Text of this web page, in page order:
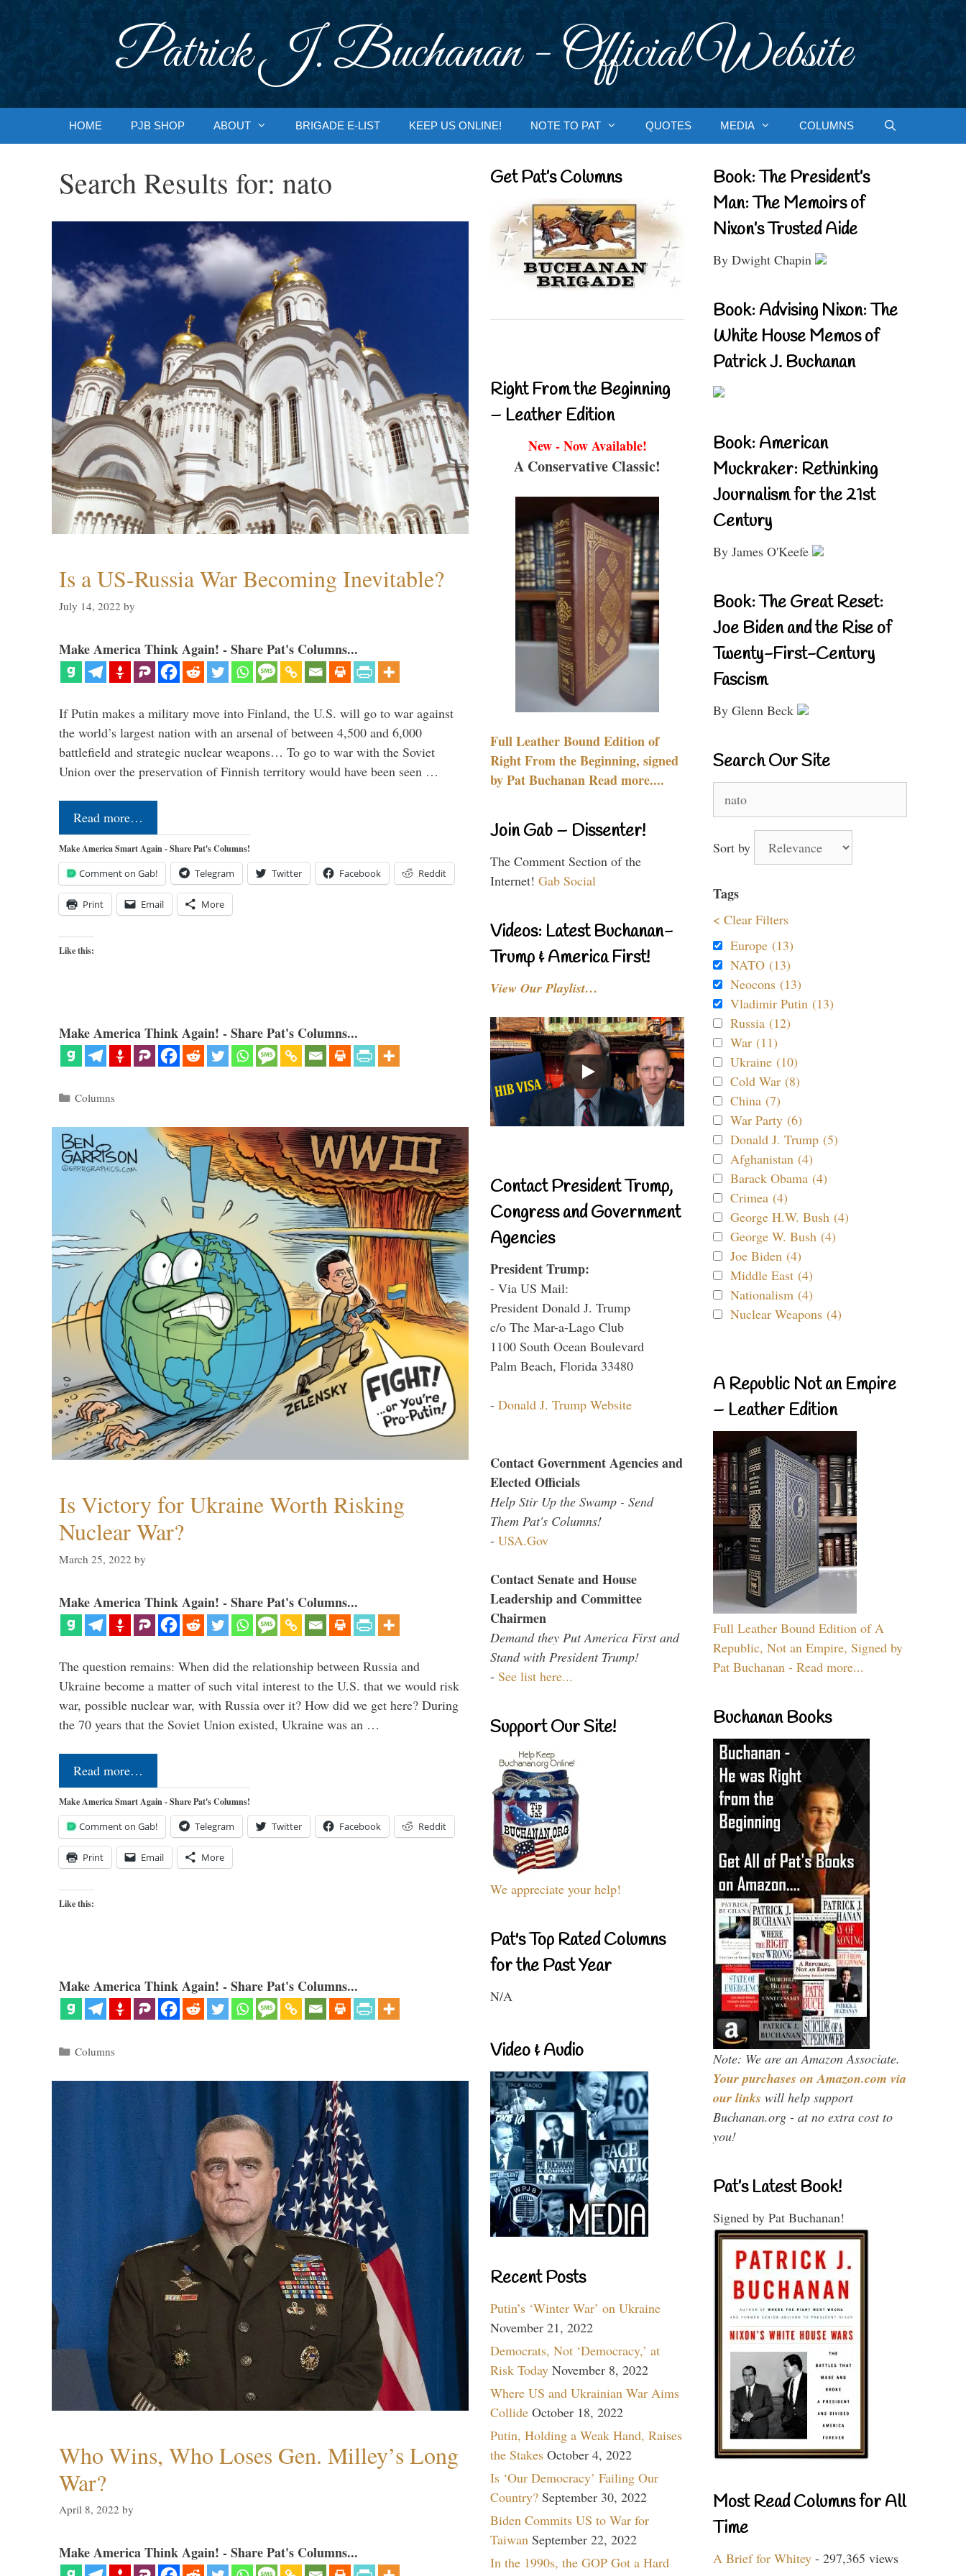
Patrick J. Buchanan - Official Website
HOME PJB SHOP ABOUT BRIGADE E-LIST KEEP US ONLINE! NOTE TO PAT QUOTES MEDIA COLUMNS
Search Results for: nato
Is a US-Russia War Becoming Inevitable?
July 14, 2022 by
Make America Think Again! - Share Pat's Columns...
If Putin makes a military move into Finland, the U.S. will go to war against
the world’s largest nation with an arsenal of between 4,500 and 6,000
battlefield and strategic nuclear weapons… To go to war with the Soviet
Union over the preservation of Finnish territory would have been seen …
Read more…
Make America Smart Again - Share Pat's Columns!
Comment on Gab! Telegram Twitter Facebook Reddit
Print Email More
Like this:
Make America Think Again! - Share Pat's Columns...
Categories
Columns
Is Victory for Ukraine Worth Risking
Nuclear War?
March 25, 2022 by
Make America Think Again! - Share Pat's Columns...
The question remains: When did the relationship between Russia and
Ukraine become a matter of such vital interest to the U.S. that we would risk
war, possible nuclear war, with Russia over it? How did we get here? During
the 70 years that the Soviet Union existed, Ukraine was an …
Read more…
Make America Smart Again - Share Pat's Columns!
Comment on Gab! Telegram Twitter Facebook Reddit
Print Email More
Like this:
Make America Think Again! - Share Pat's Columns...
Categories
Columns
Who Wins, Who Loses Gen. Milley’s Long
War?
April 8, 2022 by
Make America Think Again! - Share Pat's Columns...
Get Pat’s Columns
Right From the Beginning
– Leather Edition
New - Now Available!
A Conservative Classic!
Full Leather Bound Edition of
Right From the Beginning, signed
by Pat Buchanan Read more....
Join Gab – Dissenter!
The Comment Section of the
Internet! Gab Social
Videos: Latest Buchanan-
Trump & America First!
View Our Playlist…
Contact President Trump,
Congress and Government
Agencies
President Trump:
- Via US Mail:
President Donald J. Trump
c/o The Mar-a-Lago Club
1100 South Ocean Boulevard
Palm Beach, Florida 33480
- Donald J. Trump Website
Contact Government Agencies and
Elected Officials
Help Stir Up the Swamp - Send
Them Pat's Columns!
- USA.Gov
Contact Senate and House
Leadership and Committee
Chairmen
Demand they Put America First and
Stand with President Trump!
- See list here...
Support Our Site!
We appreciate your help!
Pat's Top Rated Columns
for the Past Year
N/A
Video & Audio
Recent Posts
Putin’s ‘Winter War’ on Ukraine
November 21, 2022
Democrats, Not ‘Democracy,’ at
Risk Today November 8, 2022
Where US and Ukrainian War Aims
Collide October 18, 2022
Putin, Holding a Weak Hand, Raises
the Stakes October 4, 2022
Is ‘Our Democracy’ Failing Our
Country? September 30, 2022
Biden Commits US to War for
Taiwan September 22, 2022
In the 1990s, the GOP Got a Hard
Book: The President’s
Man: The Memoirs of
Nixon’s Trusted Aide
By Dwight Chapin
Book: Advising Nixon: The
White House Memos of
Patrick J. Buchanan
Book: American
Muckraker: Rethinking
Journalism for the 21st
Century
By James O'Keefe
Book: The Great Reset:
Joe Biden and the Rise of
Twenty-First-Century
Fascism
By Glenn Beck
Search Our Site
for:
Sort by
Tags
< Clear Filters
Europe (13)
NATO (13)
Neocons (13)
Vladimir Putin (13)
Russia (12)
War (11)
Ukraine (10)
Cold War (8)
China (7)
War Party (6)
Donald J. Trump (5)
Afghanistan (4)
Barack Obama (4)
Crimea (4)
George H.W. Bush (4)
George W. Bush (4)
Joe Biden (4)
Middle East (4)
Nationalism (4)
Nuclear Weapons (4)
A Republic Not an Empire
– Leather Edition
Full Leather Bound Edition of A
Republic, Not an Empire, Signed by
Pat Buchanan - Read more...
Buchanan Books
Note: We are an Amazon Associate.
Your purchases on Amazon.com via
our links will help support
Buchanan.org - at no extra cost to
you!
Pat’s Latest Book!
Signed by Pat Buchanan!
Most Read Columns for All
Time
A Brief for Whitey - 297,365 views